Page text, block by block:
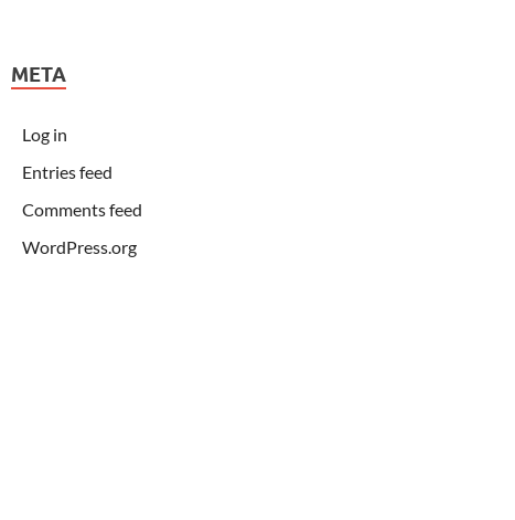
META
Log in
Entries feed
Comments feed
WordPress.org